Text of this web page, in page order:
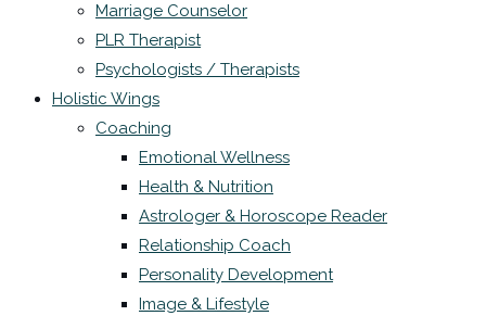
Marriage Counselor
PLR Therapist
Psychologists / Therapists
Holistic Wings
Coaching
Emotional Wellness
Health & Nutrition
Astrologer & Horoscope Reader
Relationship Coach
Personality Development
Image & Lifestyle